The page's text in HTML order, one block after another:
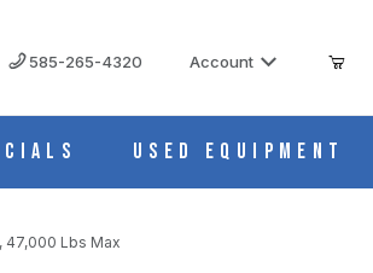
585-265-4320 Account
Used Equipment
47,000 Lbs Max